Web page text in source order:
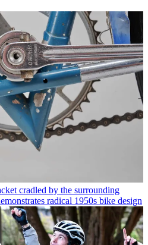
cradled by the surrounding
radical 1950s bike design